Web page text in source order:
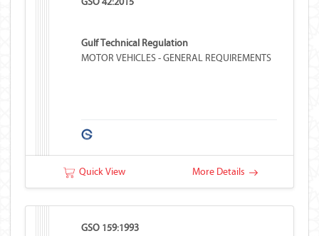
Gulf Technical Regulation
MOTOR VEHICLES - GENERAL REQUIREMENTS
Quick View More Details
GSO 159:1993